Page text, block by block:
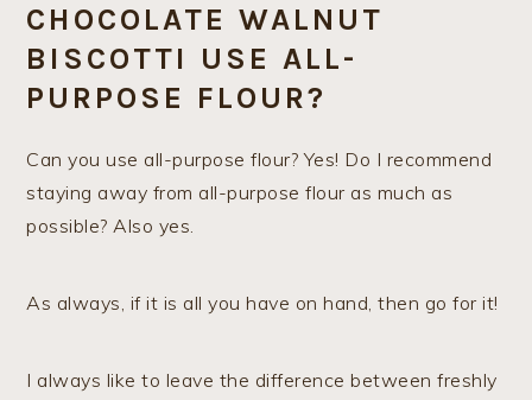
CHOCOLATE WALNUT
BISCOTTI USE ALL-
PURPOSE FLOUR?
Can you use all-purpose flour? Yes! Do I recommend
staying away from all-purpose flour as much as
possible? Also yes.
As always, if it is all you have on hand, then go for it!
I always like to leave the difference between freshly